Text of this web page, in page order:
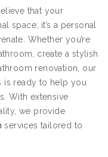
that your
space; it’s a personal
Whether you’re
create a stylish
renovation, our
is ready to help you
With extensive
we provide
services tailored to